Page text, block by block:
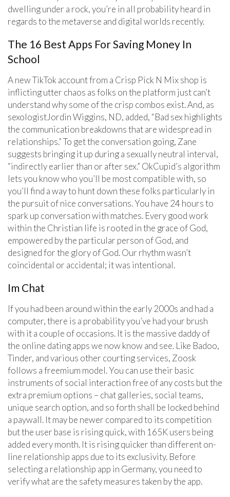
dwelling under a rock, you’re in all probability heard in
regards to the metaverse and digital worlds recently.
The 16 Best Apps For Saving Money In
School
A new TikTok account from a Crisp Pick N Mix shop is
inflicting utter chaos as folks on the platform just can’t
understand why some of the crisp combos exist. And, as
sexologistJordin Wiggins, ND, added, “Bad sex highlights
the communication breakdowns that are widespread in
relationships.” To get the conversation going, Zane
suggests bringing it up during a sexually neutral interval,
“indirectly earlier than or after sex.” OkCupid’s algorithm
lets you know who you’ll be most compatible with, so
you’ll find a way to hunt down these folks particularly in
the pursuit of nice conversations. You have 24 hours to
spark up conversation with matches. Every good work
within the Christian life is rooted in the grace of God,
empowered by the particular person of God, and
designed for the glory of God. Our rhythm wasn’t
coincidental or accidental; it was intentional.
Im Chat
If you had been around within the early 2000s and had a
computer, there is a probability you’ve had your brush
with it a couple of occasions. It is the massive daddy of
the online dating apps we now know and see. Like Badoo,
Tinder, and various other courting services, Zoosk
follows a freemium model. You can use their basic
instruments of social interaction free of any costs but the
extra premium options – chat galleries, social teams,
unique search option, and so forth shall be locked behind
a paywall. It may be newer compared to its competition
but the user base is rising quick, with 165K users being
added every month. It is rising quicker than different on-
line relationship apps due to its exclusivity. Before
selecting a relationship app in Germany, you need to
verify what are the safety measures taken by the app.